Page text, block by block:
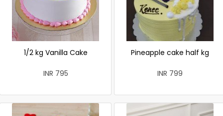
1/2 kg Vanilla Cake
INR 795
Pineapple cake half kg
INR 799